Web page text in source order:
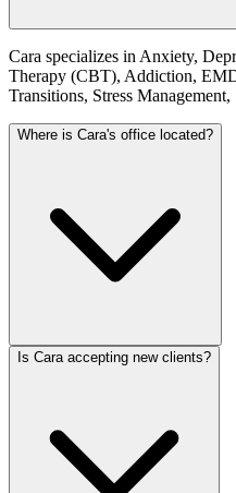
Cara specializes in Anxiety,
Therapy (CBT), Addiction,
Transitions, Stress
Where is Cara's office located?
Is Cara accepting new clients?